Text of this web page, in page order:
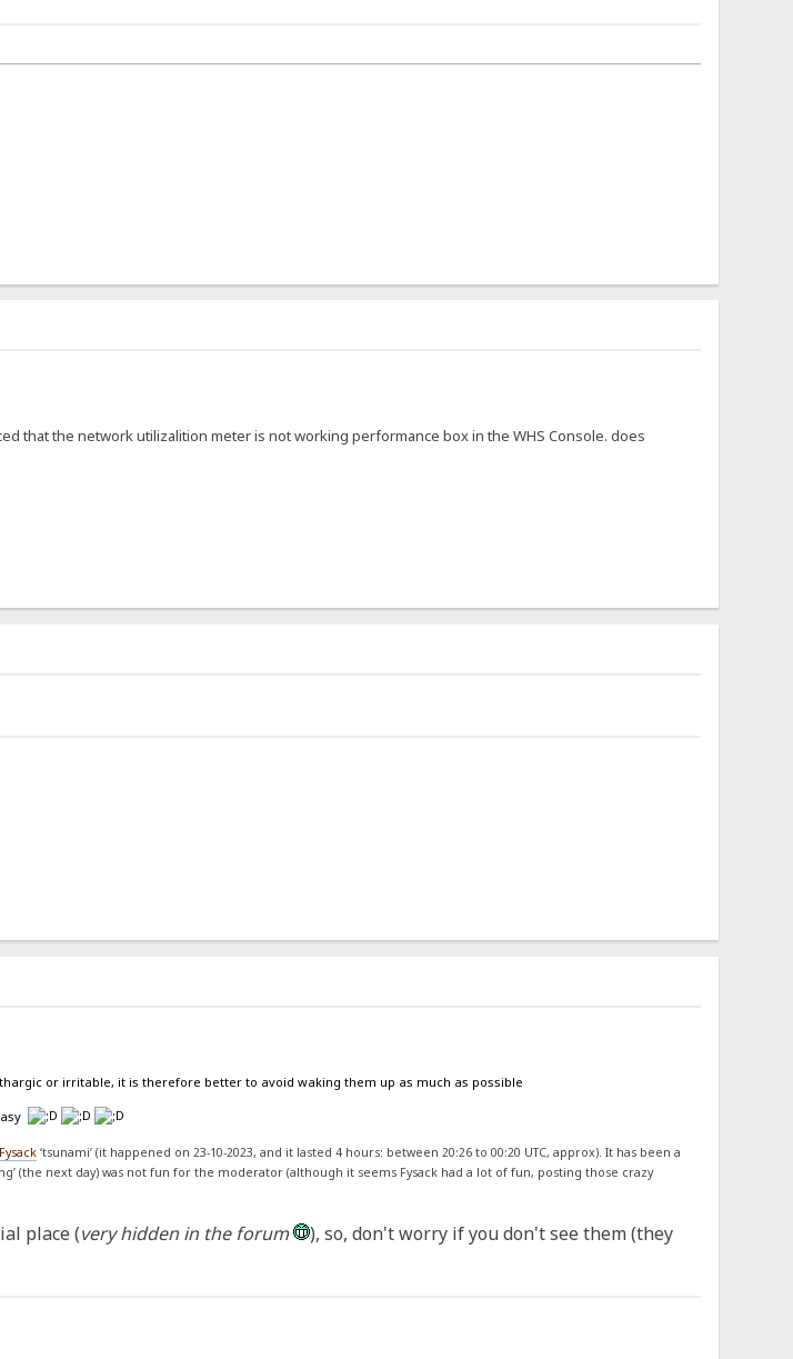
that the network utilizalition meter is not working performance box in the WHS Console. does
or irritable, it is therefore better to avoid waking them up as much as possible
Fysack‘tsunami’ (it happened on 23-10-2023, and it lasted 4 hours: between 20:26 to 00:20 UTC, approx). It has been a
(the next day) was not fun for the moderator (although it seems Fysack had a lot of fun, posting those crazy
place (very hidden in the forum
), so, don't worry if you don't see them (they